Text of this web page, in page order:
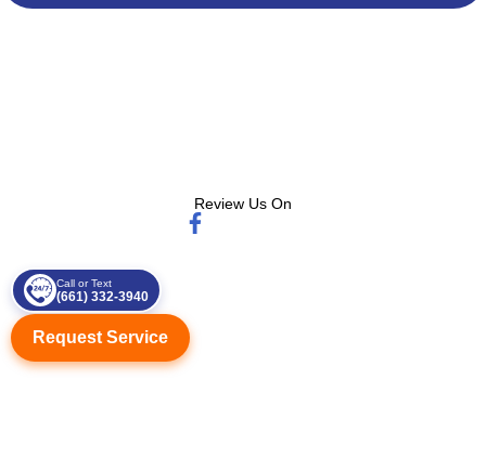
Review Us On
Call or Text
(661) 332-3940
Request Service